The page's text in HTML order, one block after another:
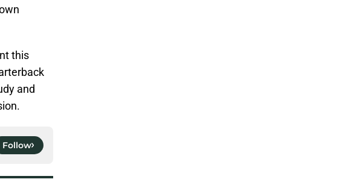
this
and
Follow